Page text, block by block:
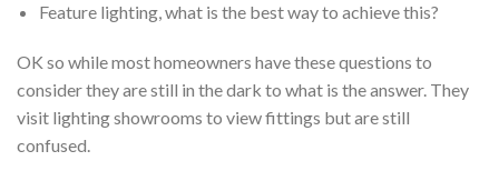
Feature lighting, what is the best way to achieve this?
OK so while most homeowners have these questions to
consider they are still in the dark to what is the answer. They
visit lighting showrooms to view fittings but are still
confused.